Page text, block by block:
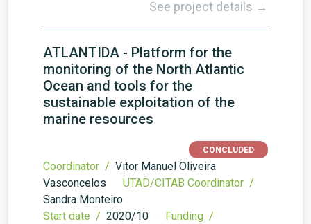
See project details →
ATLANTIDA - Platform for the
monitoring of the North Atlantic
Ocean and tools for the
sustainable exploitation of the
marine resources
CONCLUDED
Coordinator / Vitor Manuel Oliveira
Vasconcelos
UTAD/CITAB Coordinator /
Sandra Monteiro
Start date / 2020/10
Funding /